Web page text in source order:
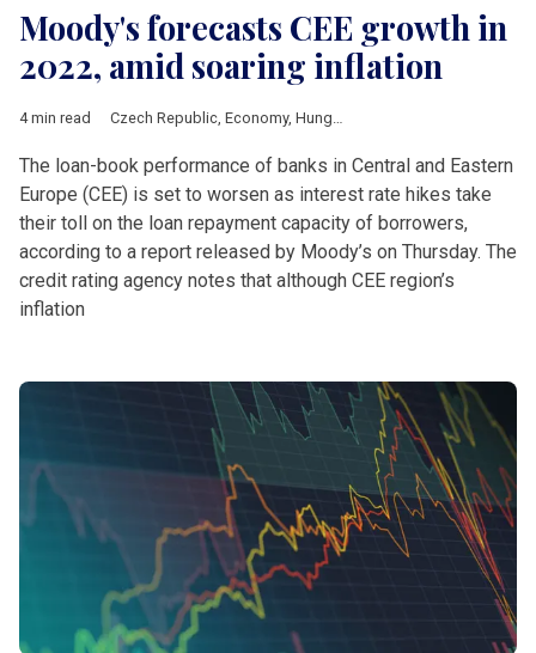
Moody's forecasts CEE growth in
2022, amid soaring inflation
4 min read Czech Republic Economy, Hungary
The loan-book performance of banks in Central and Eastern
Europe (CEE) is set to worsen as interest rate hikes take
their toll on the loan repayment capacity of borrowers,
according to a report released by Moody’s on Thursday. The
credit rating agency notes that although CEE region’s
inflation